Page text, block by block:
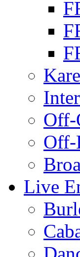
Off-
Off-
Live